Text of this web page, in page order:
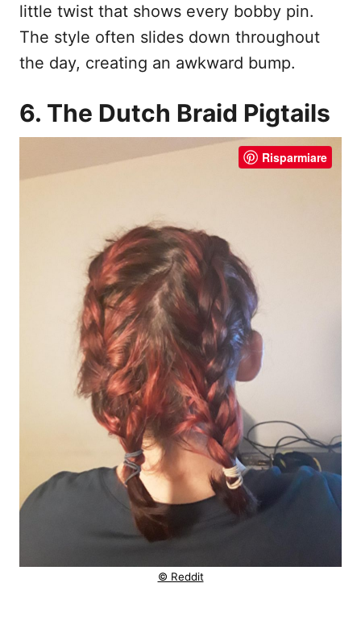
little twist that shows every bobby pin.
The style often slides down throughout
the day, creating an awkward bump.
6. The Dutch Braid Pigtails
Risparmiare
© Reddit